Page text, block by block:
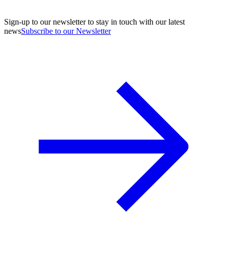
Sign-up to our newsletter to stay in touch with our latest
newsSubscribe to our Newsletter